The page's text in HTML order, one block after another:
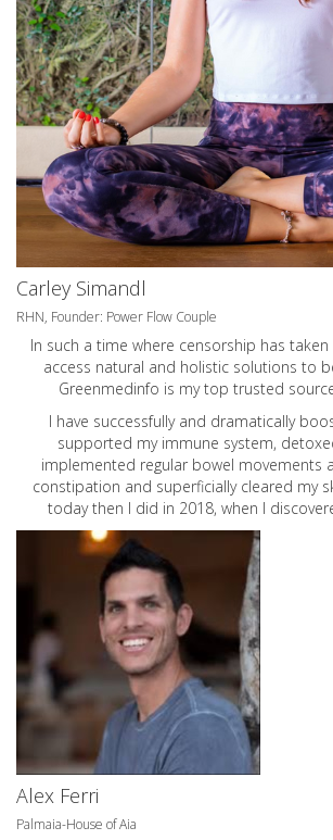
Carley Simandl
RHN, Founder: Power Flow Couple
In such a time where censorship has
access natural and holistic solutions to
Greenmedinfo is my top trusted
I have successfully and dramatically
supported my immune system,
implemented regular bowel movements
constipation and superficially cleared my
today then I did in 2018, when I
Alex Ferri
Palmaia-House of Aia